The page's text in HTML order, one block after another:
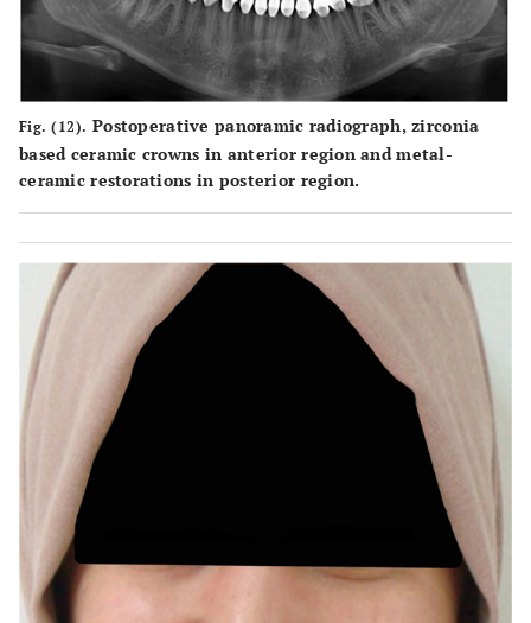
Fig. (12). Postoperative panoramic radiograph, zirconia
based ceramic crowns in anterior region and metal-
ceramic restorations in posterior region.